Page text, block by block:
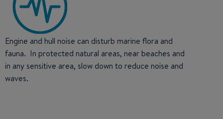
Engine and hull noise can disturb marine flora and
fauna. In protected natural areas, near beaches and
in any sensitive area, slow down to reduce noise and
waves.